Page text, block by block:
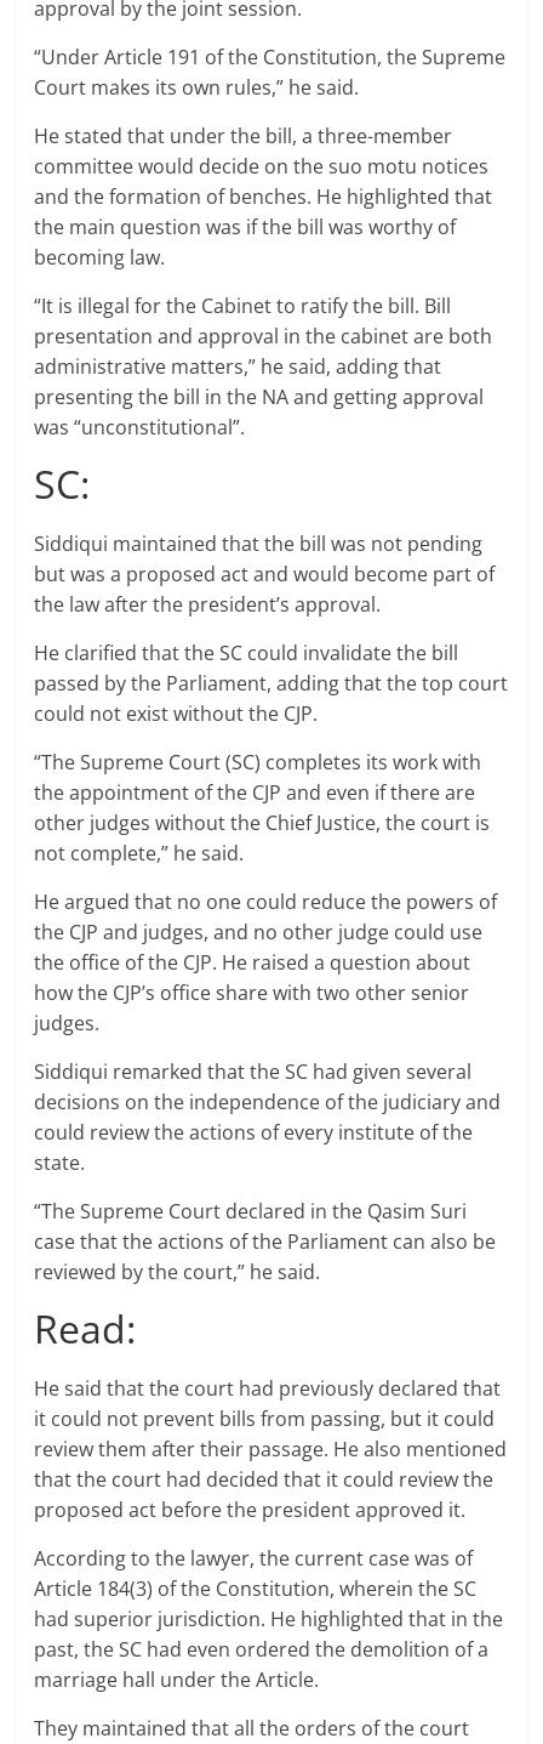
approval by the joint session.
“Under Article 191 of the Constitution, the Supreme
Court makes its own rules,” he said.
He stated that under the bill, a three-member
committee would decide on the suo motu notices
and the formation of benches. He highlighted that
the main question was if the bill was worthy of
becoming law.
“It is illegal for the Cabinet to ratify the bill. Bill
presentation and approval in the cabinet are both
administrative matters,” he said, adding that
presenting the bill in the NA and getting approval
was “unconstitutional”.
SC:
Siddiqui maintained that the bill was not pending
but was a proposed act and would become part of
the law after the president’s approval.
He clarified that the SC could invalidate the bill
passed by the Parliament, adding that the top court
could not exist without the CJP.
“The Supreme Court (SC) completes its work with
the appointment of the CJP and even if there are
other judges without the Chief Justice, the court is
not complete,” he said.
He argued that no one could reduce the powers of
the CJP and judges, and no other judge could use
the office of the CJP. He raised a question about
how the CJP’s office share with two other senior
judges.
Siddiqui remarked that the SC had given several
decisions on the independence of the judiciary and
could review the actions of every institute of the
state.
“The Supreme Court declared in the Qasim Suri
case that the actions of the Parliament can also be
reviewed by the court,” he said.
Read:
He said that the court had previously declared that
it could not prevent bills from passing, but it could
review them after their passage. He also mentioned
that the court had decided that it could review the
proposed act before the president approved it.
According to the lawyer, the current case was of
Article 184(3) of the Constitution, wherein the SC
had superior jurisdiction. He highlighted that in the
past, the SC had even ordered the demolition of a
marriage hall under the Article.
They maintained that all the orders of the court